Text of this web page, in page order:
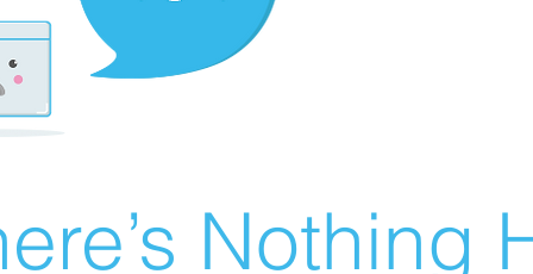
Nothing